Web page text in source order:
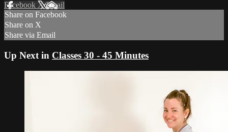
Facebook XEmail
Share on Facebook
Share on X
Share via Email
Up Next in Classes 30 - 45 Minutes